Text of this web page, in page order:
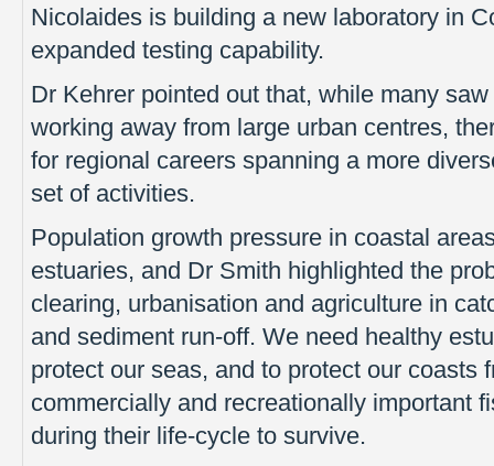
Nicolaides is building a new laboratory in
expanded testing capability.
Dr Kehrer pointed out that, while many
working away from large urban centres,
for regional careers spanning a more
set of activities.
Population growth pressure in coastal
estuaries, and Dr Smith highlighted the
clearing, urbanisation and agriculture in
and sediment run-off. We need healthy
protect our seas, and to protect our coasts
commercially and recreationally important
during their life-cycle to survive.